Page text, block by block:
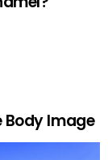
Body Image